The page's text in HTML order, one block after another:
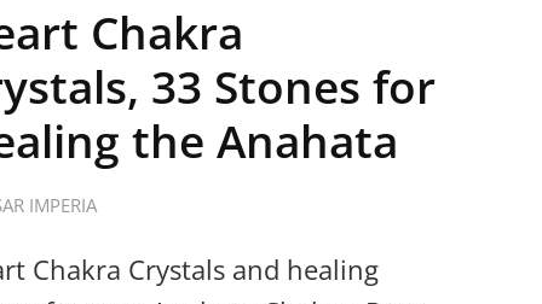
Chakra
33 Stones for
the Anahata
IMPERIA
Chakra Crystals and healing